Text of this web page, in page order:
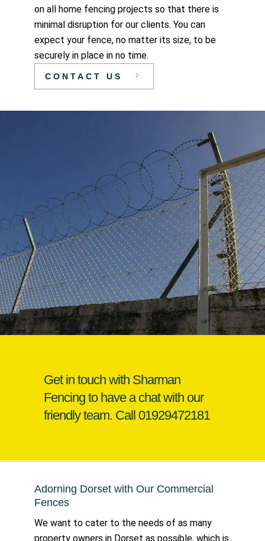
on all home fencing projects so that there is
minimal disruption for our clients. You can
expect your fence, no matter its size, to be
securely in place in no time.
CONTACT US
Get in touch with Sharman
Fencing to have a chat with our
friendly team. Call 01929472181
Adorning Dorset with Our Commercial
Fences
We want to cater to the needs of as many
property owners in Dorset as possible, which is